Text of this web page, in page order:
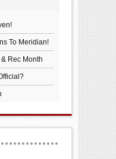
To Meridian!
Rec Month